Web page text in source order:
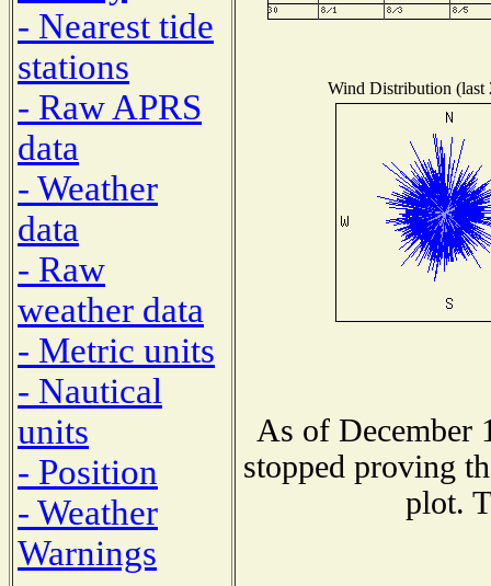
- Nearest tide
stations
- Raw APRS
data
- Weather
data
- Raw
weather data
- Metric units
- Nautical
units
- Position
- Weather
Warnings
Wind Distribution (last
As of December
stopped proving
plot.